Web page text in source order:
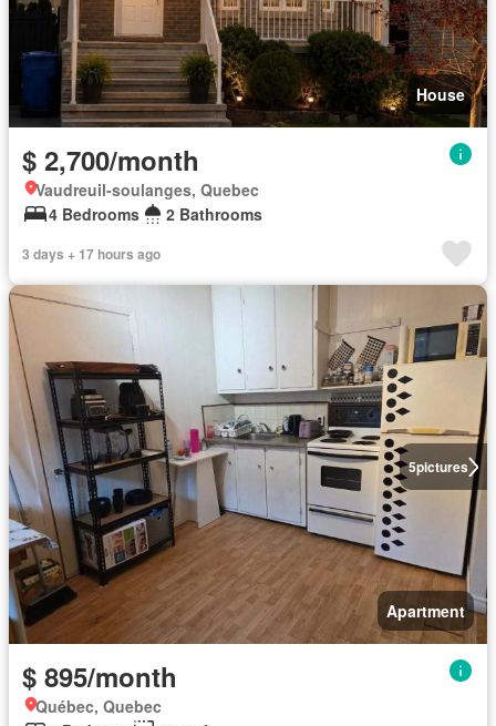
House
$ 2,700/month
Vaudreuil-soulanges, Quebec
4 Bedrooms
2 Bathrooms
3 days + 17 hours ago
5pictures
Apartment
$ 895/month
Québec, Quebec